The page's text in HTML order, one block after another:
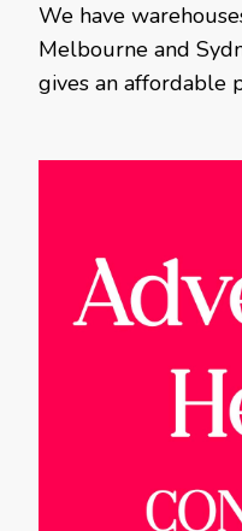
We have
Melbourne and
gives an affordable